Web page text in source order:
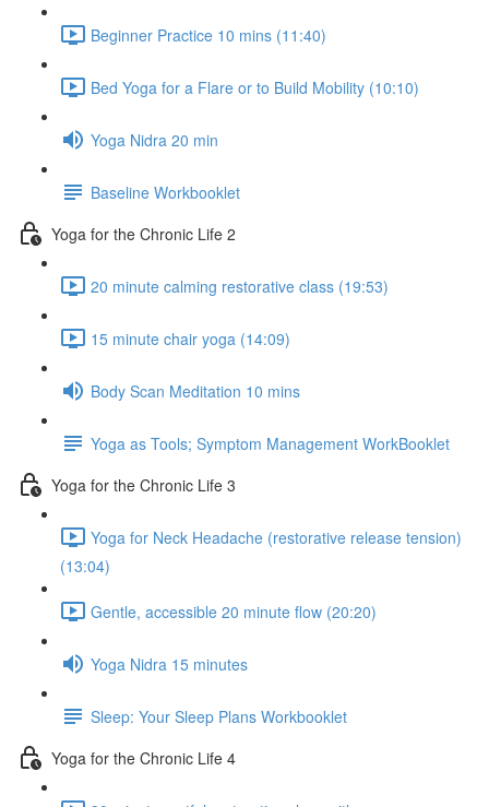
Beginner Practice 10 mins (11:40)
Bed Yoga for a Flare or to Build Mobility (10:10)
Yoga Nidra 20 min
Baseline Workbooklet
Yoga for the Chronic Life 2
20 minute calming restorative class (19:53)
15 minute chair yoga (14:09)
Body Scan Meditation 10 mins
Yoga as Tools; Symptom Management WorkBooklet
Yoga for the Chronic Life 3
Yoga for Neck Headache (restorative release tension)
(13:04)
Gentle, accessible 20 minute flow (20:20)
Yoga Nidra 15 minutes
Sleep: Your Sleep Plans Workbooklet
Yoga for the Chronic Life 4